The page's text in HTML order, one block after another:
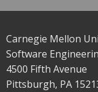
Carnegie Mellon
Software
4500 Fifth Avenue
Pittsburgh, PA